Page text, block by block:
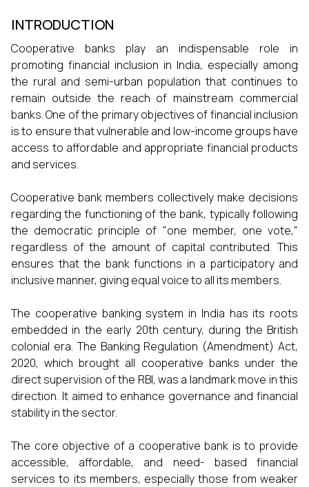
INTRODUCTION
Cooperative banks play an indispensable role in
promoting financial inclusion in India, especially among
the rural and semi-urban population that continues to
remain outside the reach of mainstream commercial
banks. One of the primary objectives of financial inclusion
is to ensure that vulnerable and low-income groups have
access to affordable and appropriate financial products
and services.
Cooperative bank members collectively make decisions
regarding the functioning of the bank, typically following
the democratic principle of "one member, one vote,"
regardless of the amount of capital contributed. This
ensures that the bank functions in a participatory and
inclusive manner, giving equal voice to all its members.
The cooperative banking system in India has its roots
embedded in the early 20th century, during the British
colonial era. The Banking Regulation (Amendment) Act,
2020, which brought all cooperative banks under the
direct supervision of the RBI, was a landmark move in this
direction. It aimed to enhance governance and financial
stability in the sector.
The core objective of a cooperative bank is to provide
accessible, affordable, and need- based financial
services to its members, especially those from weaker